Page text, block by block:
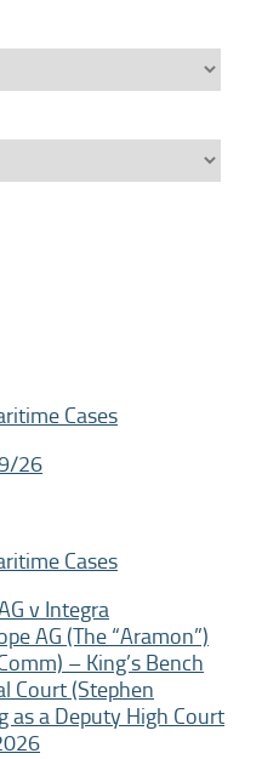
Cases
26
Cases
v Integra
AG (The “Aramon”)
– King’s Bench
Court (Stephen
as a Deputy High Court